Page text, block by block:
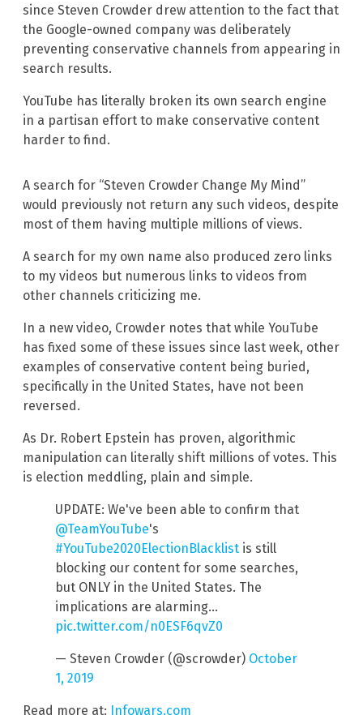
since Steven Crowder drew attention to the fact that
the Google-owned company was deliberately
preventing conservative channels from appearing in
search results.
YouTube has literally broken its own search engine
in a partisan effort to make conservative content
harder to find.
A search for “Steven Crowder Change My Mind”
would previously not return any such videos, despite
most of them having multiple millions of views.
A search for my own name also produced zero links
to my videos but numerous links to videos from
other channels criticizing me.
In a new video, Crowder notes that while YouTube
has fixed some of these issues since last week, other
examples of conservative content being buried,
specifically in the United States, have not been
reversed.
As Dr. Robert Epstein has proven, algorithmic
manipulation can literally shift millions of votes. This
is election meddling, plain and simple.
UPDATE: We've been able to confirm that
@TeamYouTube's
#YouTube2020ElectionBlacklist is still
blocking our content for some searches,
but ONLY in the United States. The
implications are alarming…
pic.twitter.com/n0ESF6qvZ0
— Steven Crowder (@scrowder) October
1, 2019
Read more at: Infowars.com